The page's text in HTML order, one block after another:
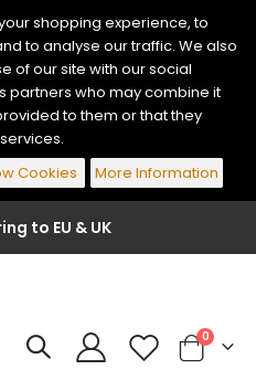
shopping experience, to
to analyse our traffic. We also
of our site with our social
partners who may combine it
to them or that they
Cookies
More Information
to EU & UK
Cart
0items
€447.70